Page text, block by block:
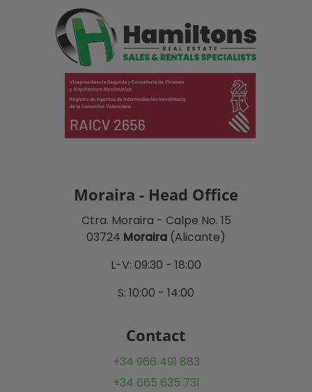
Moraira - Head Office
Ctra. Moraira - Calpe No. 15
03724 Moraira (Alicante)
L-V: 09:30 - 18:00
S: 10:00 - 14:00
Contact
+34 966 491 883
+34 665 635 731